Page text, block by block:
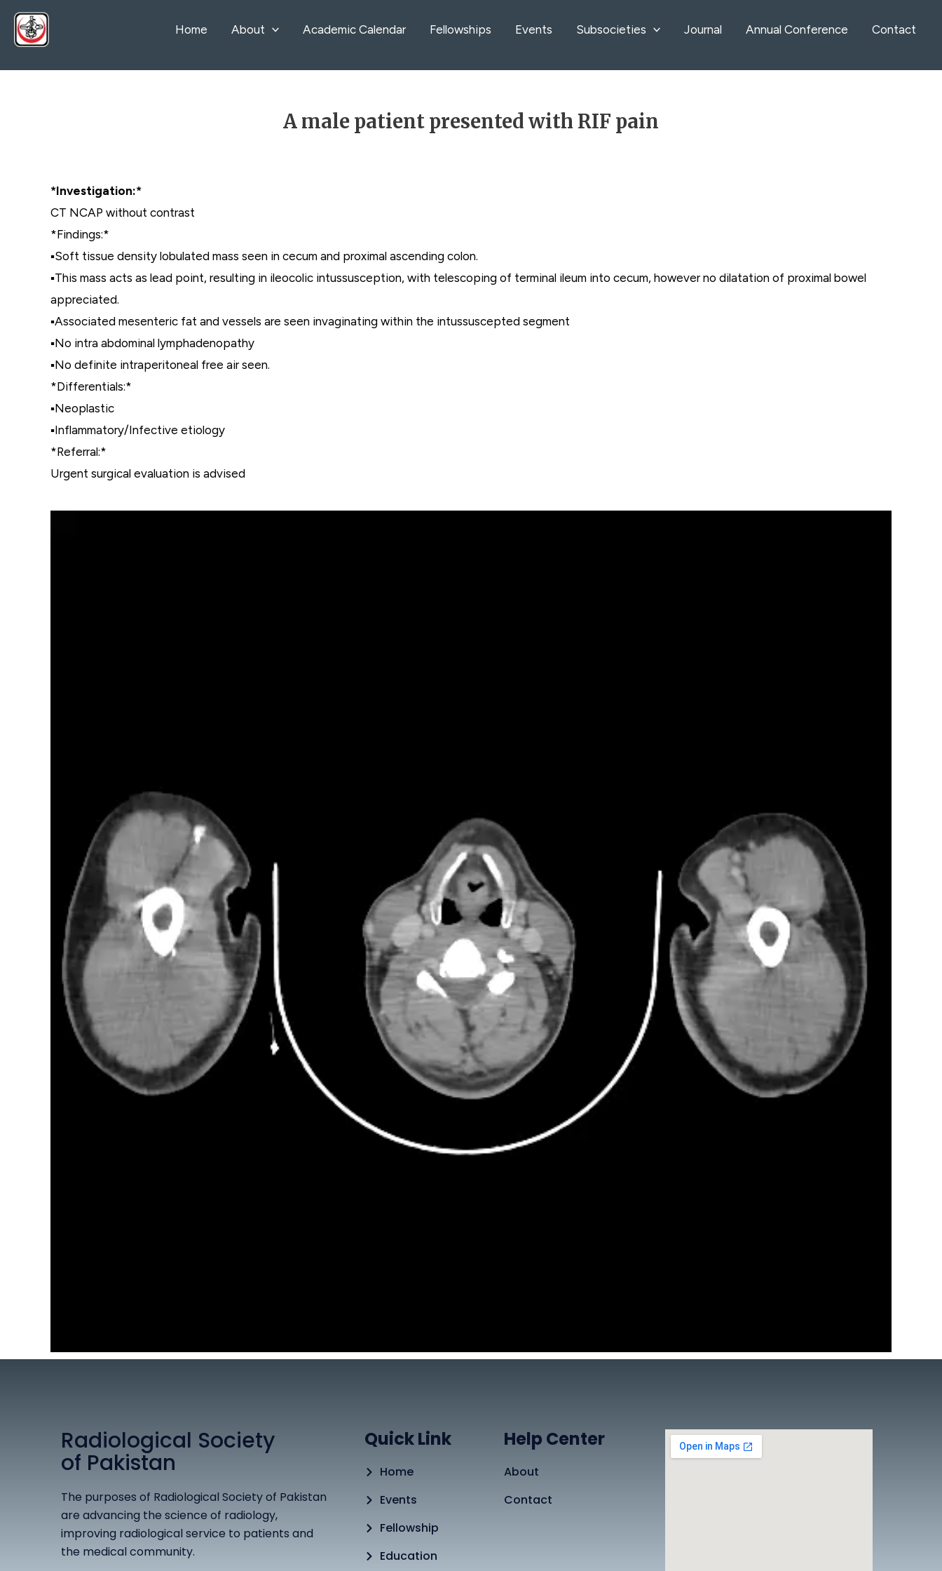
Skip
Home About Academic Calendar Fellowships Events Subsocieties Journal Annual Conference Contact
A male patient presented with RIF pain
*Investigation:*
CT NCAP without contrast
*Findings:*
▪️Soft tissue density lobulated mass seen in cecum and proximal ascending colon.
▪️This mass acts as lead point, resulting in ileocolic intussusception, with telescoping of terminal ileum into cecum, however no dilatation of proximal bowel
appreciated.
▪️Associated mesenteric fat and vessels are seen invaginating within the intussuscepted segment
▪️No intra abdominal lymphadenopathy
▪️No definite intraperitoneal free air seen.
*Differentials:*
▪️Neoplastic
▪️Inflammatory/Infective etiology
*Referral:*
Urgent surgical evaluation is advised
Radiological Society
of Pakistan
The purposes of Radiological Society of Pakistan
are advancing the science of radiology,
improving radiological service to patients and
the medical community.
Quick Link
Home
Events
Fellowship
Education
Help Center
About
Contact